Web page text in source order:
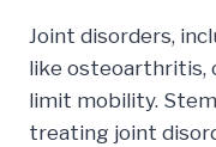
Joint disorders,
like osteoarthritis,
limit mobility.
treating joint